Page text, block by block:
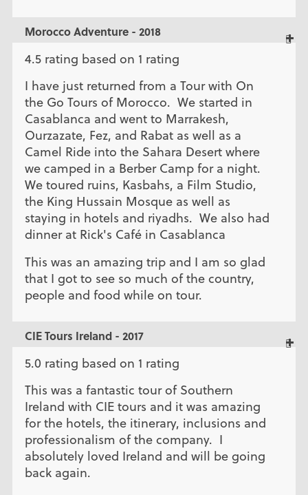
Morocco Adventure - 2018
4.5 rating based on 1 rating
I have just returned from a Tour with On
the Go Tours of Morocco. We started in
Casablanca and went to Marrakesh,
Ourzazate, Fez, and Rabat as well as a
Camel Ride into the Sahara Desert where
we camped in a Berber Camp for a night.
We toured ruins, Kasbahs, a Film Studio,
the King Hussain Mosque as well as
staying in hotels and riyadhs. We also had
dinner at Rick's Café in Casablanca
This was an amazing trip and I am so glad
that I got to see so much of the country,
people and food while on tour.
CIE Tours Ireland - 2017
5.0 rating based on 1 rating
This was a fantastic tour of Southern
Ireland with CIE tours and it was amazing
for the hotels, the itinerary, inclusions and
professionalism of the company. I
absolutely loved Ireland and will be going
back again.